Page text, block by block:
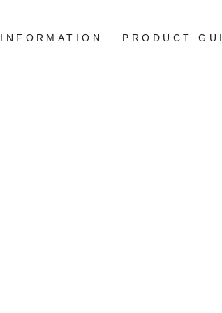
INFORMATION PRODUCT